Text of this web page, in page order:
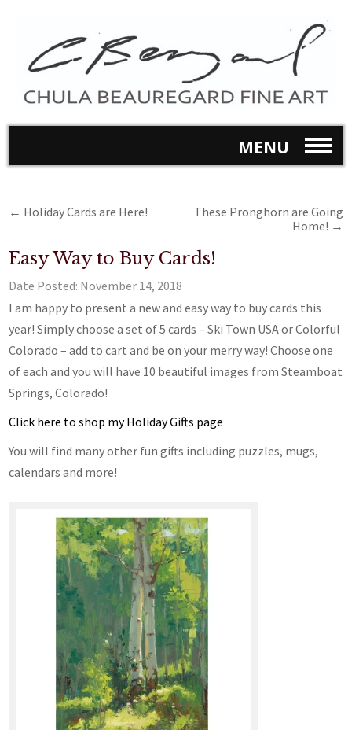
MENU
← Holiday Cards are Here!
These Pronghorn are Going
Home! →
Easy Way to Buy Cards!
Date Posted: November 14, 2018
I am happy to present a new and easy way to buy cards this
year! Simply choose a set of 5 cards – Ski Town USA or Colorful
Colorado – add to cart and be on your merry way! Choose one
of each and you will have 10 beautiful images from Steamboat
Springs, Colorado!
Click here to shop my Holiday Gifts page
You will find many other fun gifts including puzzles, mugs,
calendars and more!